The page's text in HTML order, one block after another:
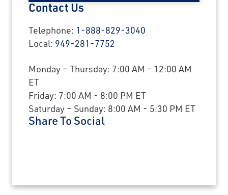
Contact Us
Telephone: 1-888-829-3040
Local: 949-281-7752
Monday – Thursday: 7:00 AM - 12:00 AM
ET
Friday: 7:00 AM - 8:00 PM ET
Saturday – Sunday: 8:00 AM - 5:30 PM ET
Share To Social